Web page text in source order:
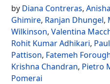
by Diana Contreras,
Ghimire, Ranjan Dhungel,
Wilkinson, Valentina
Rohit Kumar Adhikari,
Pattison, Fatemeh
Krishna Chandran, Pietro
Pomerai